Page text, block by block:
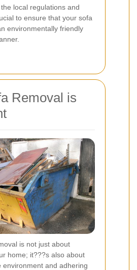
local regulations and
to ensure that your sofa
environmentally friendly
Removal is
is not just about
home; it???s also about
environment and adhering